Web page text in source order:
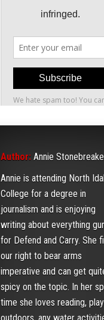
Author: Annie
Annie is attending North
College for a degree in
journalism and is enjoying
writing about everything
for Defend and Carry. She
our right to bear arms
imperative and can get
spicy on the topic. In her
time she loves reading,